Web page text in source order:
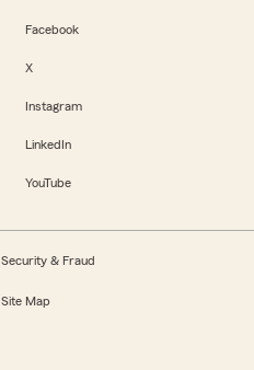
Facebook
X
Instagram
LinkedIn
YouTube
Security & Fraud
Site Map